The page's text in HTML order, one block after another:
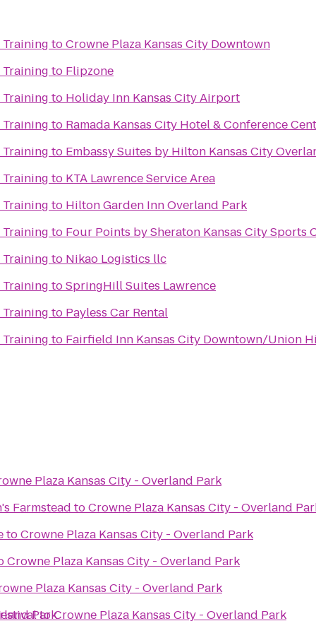
toCrowne Plaza Kansas City Downtown
to Flipzone
to Holiday Inn Kansas City Airport
to Ramada Kansas City Hotel & Conference
to Embassy Suites by Hilton Kansas City
to KTA Lawrence Service Area
to Hilton Garden Inn Overland Park
to Four Points by Sheraton Kansas City Sports
to Nikao Logistics llc
toSpringHill Suites Lawrence
to Payless Car Rental
to Fairfield Inn Kansas City Downtown/Union
Park
Plaza Kansas City - Overland Park
Farmstead toCrowne Plaza Kansas City - Overland
toCrowne Plaza Kansas City - Overland Park
Crowne Plaza Kansas City - Overland Park
Plaza Kansas City - Overland Park
toCrowne Plaza Kansas City - Overland Park